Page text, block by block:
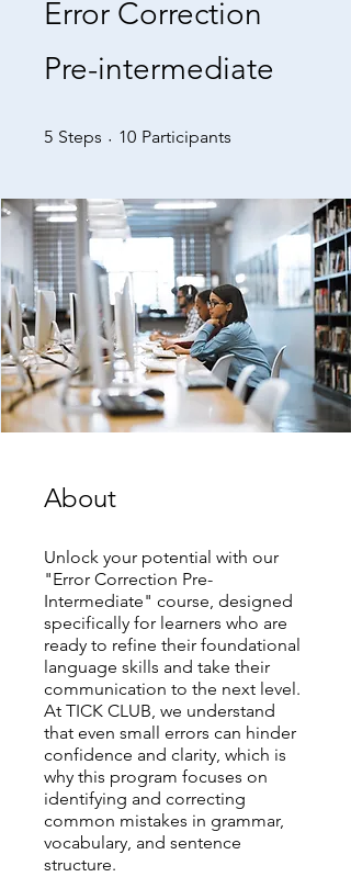
Error Correction
Pre-intermediate
5 Steps 5 Steps
10 Participants
About
Unlock your potential with our
"Error Correction Pre-
Intermediate" course, designed
specifically for learners who are
ready to refine their foundational
language skills and take their
communication to the next level.
At TICK CLUB, we understand
that even small errors can hinder
confidence and clarity, which is
why this program focuses on
identifying and correcting
common mistakes in grammar,
vocabulary, and sentence
structure.